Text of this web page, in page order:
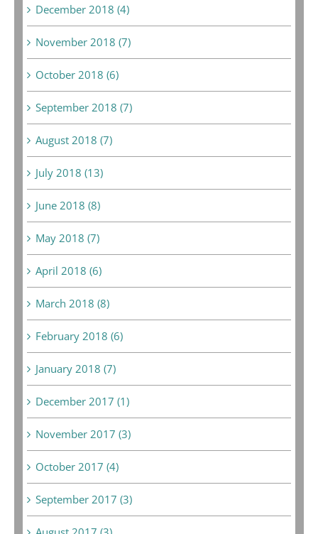
December 2018 (4)
November 2018 (7)
October 2018 (6)
September 2018 (7)
August 2018 (7)
July 2018 (13)
June 2018 (8)
May 2018 (7)
April 2018 (6)
March 2018 (8)
February 2018 (6)
January 2018 (7)
December 2017 (1)
November 2017 (3)
October 2017 (4)
September 2017 (3)